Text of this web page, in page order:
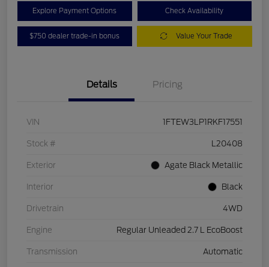
Explore Payment Options Check Availability
$750 dealer trade-in bonus Value Your Trade
Details Pricing
VIN 1FTEW3LP1RKF17551
Stock # L20408
Exterior Agate Black Metallic
Interior Black
Drivetrain 4WD
Engine Regular Unleaded 2.7 L EcoBoost
Transmission Automatic